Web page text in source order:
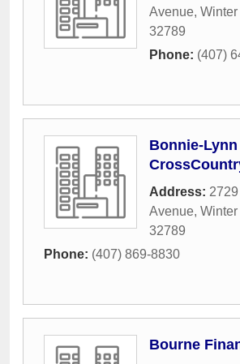
Avenue,
32789
Phone: (407)
Bonnie-
Address:
Avenue,
32789
Phone: (407) 869-8830
Bourne